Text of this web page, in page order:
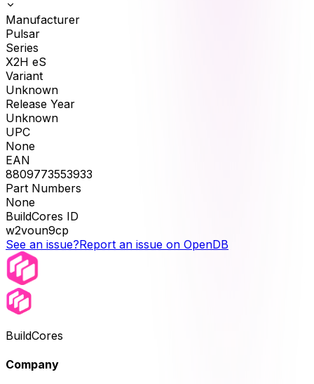
Manufacturer
Pulsar
Series
X2H eS
Variant
Unknown
Release Year
Unknown
UPC
None
EAN
8809773553933
Part Numbers
None
BuildCores ID
w2voun9cp
See an issue?Report an issue on OpenDB
BuildCores
Company